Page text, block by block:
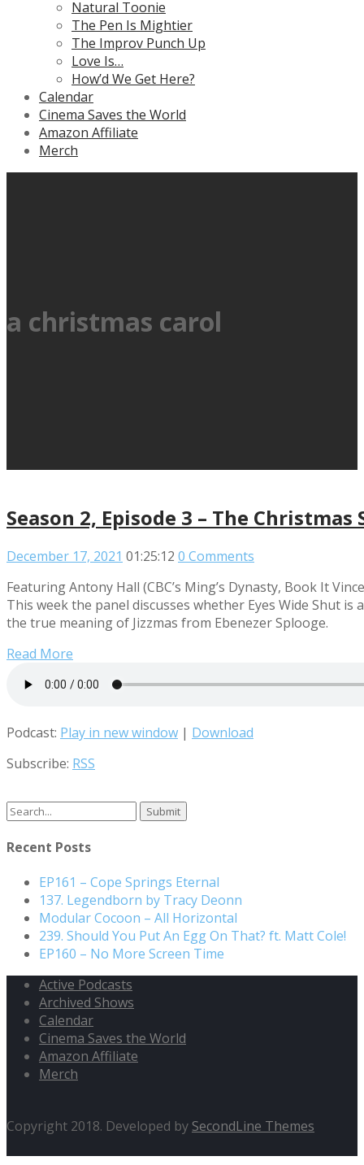
Natural Toonie
The Pen Is Mightier
The Improv Punch Up
Love Is…
How’d We Get Here?
Calendar
Cinema Saves the World
Amazon Affiliate
Merch
a christmas carol
Season 2, Episode 3 – The Christmas
December 17, 2021 01:25:12 0 Comments
Featuring Antony Hall (CBC’s Ming’s Dynasty, Book It
This week the panel discusses whether Eyes Wide Shut
the true meaning of Jizzmas from Ebenezer Splooge.
Read More
Podcast: Play in new window | Download
Subscribe: RSS
Search
Recent Posts
EP161 – Cope Springs Eternal
137. Legendborn by Tracy Deonn
Modular Cocoon – All Horizontal
239. Should You Put An Egg On That? ft. Matt Cole!
EP160 – No More Screen Time
Active Podcasts
Archived Shows
Calendar
Cinema Saves the World
Amazon Affiliate
Merch
Copyright 2018. Developed by SecondLine Themes